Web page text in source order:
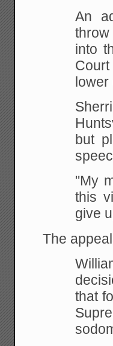
An
into
but
"My
this
give
The
that